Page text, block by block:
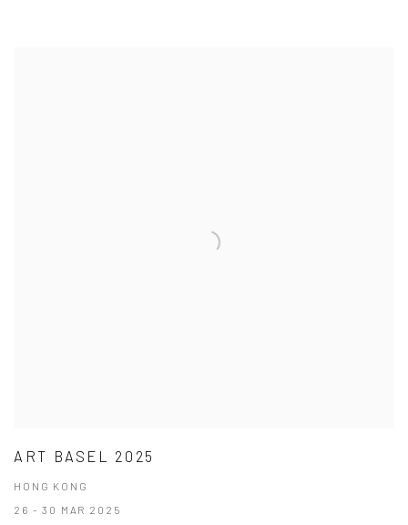
ART BASEL 2025
HONG KONG
26 - 30 MAR 2025